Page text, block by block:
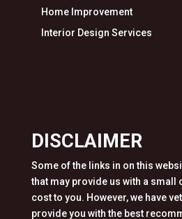
Home Improvement
Interior Design Services
DISCLAIMER
Some of the links in on this
that may provide us with a small
cost to you. However, we have
provide you with the best